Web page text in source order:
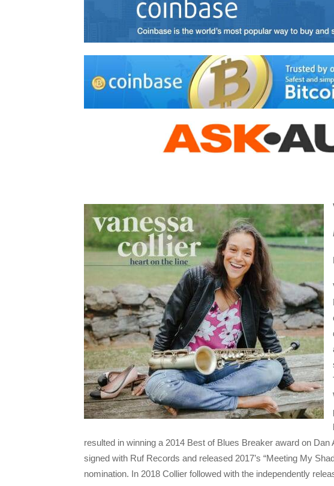
resulted in winning a 2014 Best of Blues Breaker award on
signed with Ruf Records and released 2017’s “Meeting My
nomination. In 2018 Collier followed with the independently